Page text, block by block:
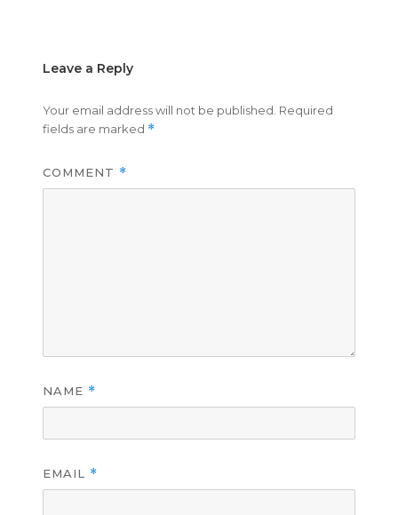
Leave a Reply
Your email address will not be published. Required
fields are marked *
COMMENT *
NAME *
EMAIL *